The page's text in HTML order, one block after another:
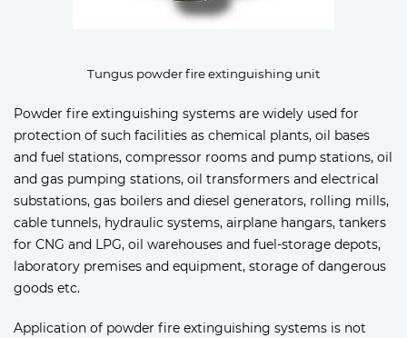
Tungus powder fire extinguishing unit
Powder fire extinguishing systems are widely used for
protection of such facilities as chemical plants, oil bases
and fuel stations, compressor rooms and pump stations, oil
and gas pumping stations, oil transformers and electrical
substations, gas boilers and diesel generators, rolling mills,
cable tunnels, hydraulic systems, airplane hangars, tankers
for CNG and LPG, oil warehouses and fuel-storage depots,
laboratory premises and equipment, storage of dangerous
goods etc.
Application of powder fire extinguishing systems is not